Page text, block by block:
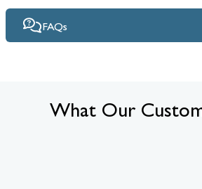
FAQs
What Our